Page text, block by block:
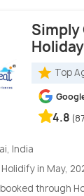
Top
4.8
India
in May,
through